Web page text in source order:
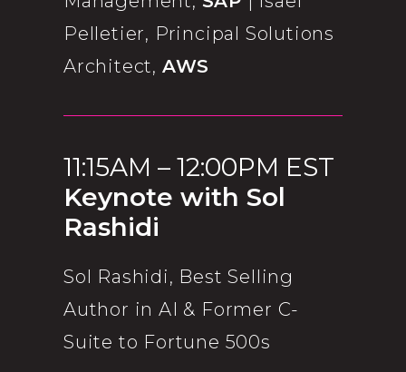
Pelletier, Principal Solutions
Architect, AWS
11:15AM – 12:00PM EST
Keynote with Sol
Rashidi
Sol Rashidi, Best Selling
Author in AI & Former C-
Suite to Fortune 500s